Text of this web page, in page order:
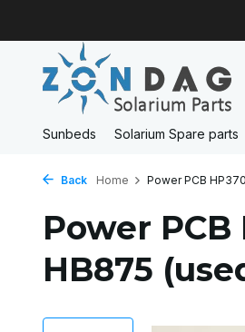
Sunbeds Solarium Spare parts
Back Home Power PCB
Power
HB875